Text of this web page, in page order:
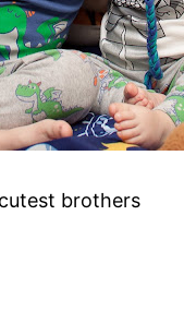
brothers